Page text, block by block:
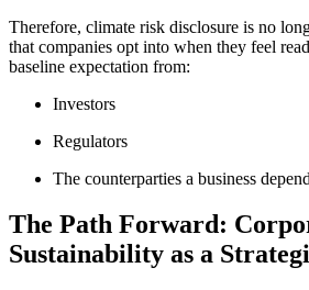
Therefore, climate risk disclosure is no
that companies opt into when they feel
baseline expectation from:
Investors
Regulators
The counterparties a business
The Path Forward:
Sustainability as a